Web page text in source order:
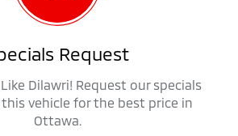
Request
Dilawri! Request our specials
vehicle for the best price in
Ottawa.